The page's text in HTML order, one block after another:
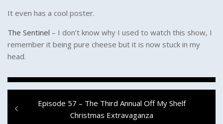
It even has a cool poster.
The Sentinel – I don’t know why I used to watch this show, I
remember it being pure cheese but it is now stuck in my
head.
navigation
Previous
Episode 57 – The Third Annual Off My Shelf
Christmas Extravaganza